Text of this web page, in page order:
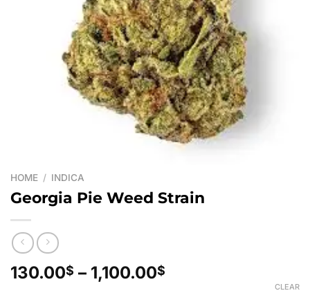
HOME / INDICA
Georgia Pie Weed Strain
130.00$ – 1,100.00$
CLEAR